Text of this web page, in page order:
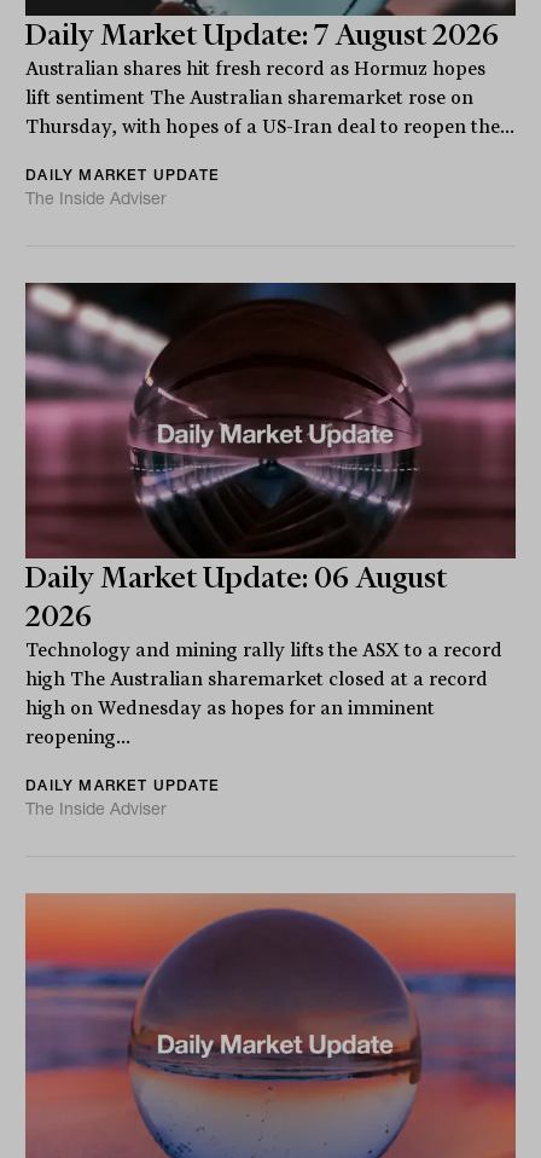
Daily Market Update: 7 August 2026
Australian shares hit fresh record as Hormuz hopes
lift sentiment The Australian sharemarket rose on
Thursday, with hopes of a US-Iran deal to reopen the...
DAILY MARKET UPDATE
The Inside Adviser
Daily Market Update: 06 August
2026
Technology and mining rally lifts the ASX to a record
high The Australian sharemarket closed at a record
high on Wednesday as hopes for an imminent
reopening...
DAILY MARKET UPDATE
The Inside Adviser